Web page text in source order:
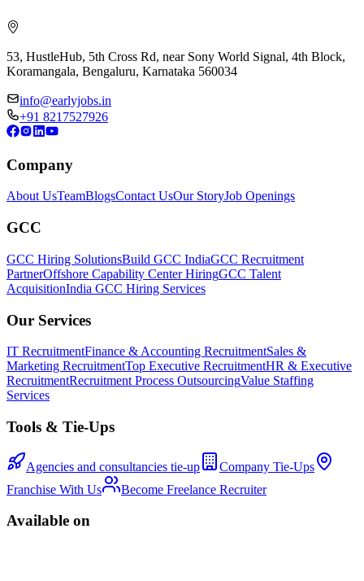
53, HustleHub, 5th Cross Rd, near Sony World Signal, 4th Block,
Koramangala, Bengaluru, Karnataka 560034
info@earlyjobs.in
+91 8217527926
Company
About UsTeamBlogsContact UsOur StoryJob Openings
GCC
GCC Hiring SolutionsBuild GCC IndiaGCC Recruitment
PartnerOffshore Capability Center HiringGCC Talent
AcquisitionIndia GCC Hiring Services
Our Services
IT RecruitmentFinance & Accounting RecruitmentSales &
Marketing RecruitmentTop Executive RecruitmentHR & Executive
RecruitmentRecruitment Process OutsourcingValue Staffing
Services
Tools & Tie-Ups
Agencies and consultancies tie-up
Company Tie-Ups
Franchise With Us
Become Freelance Recruiter
Available on